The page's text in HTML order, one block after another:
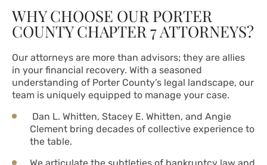
WHY CHOOSE OUR PORTER
COUNTY CHAPTER 7 ATTORNEYS?
Our attorneys are more than advisors; they are allies
in your financial recovery. With a seasoned
understanding of Porter County’s legal landscape, our
team is uniquely equipped to manage your case.
Dan L. Whitten, Stacey E. Whitten, and Angie
Clement bring decades of collective experience to
the table.